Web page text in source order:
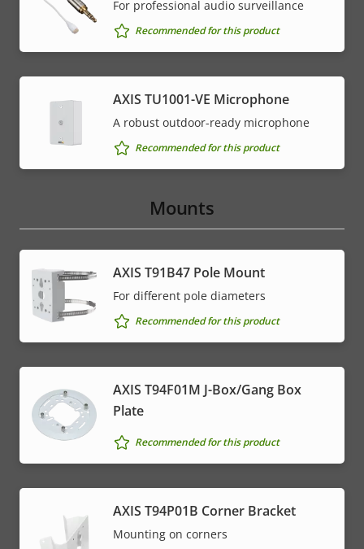
For professional audio surveillance
Recommended for this product
AXIS TU1001-VE Microphone
A robust outdoor-ready microphone
Recommended for this product
Mounts
AXIS T91B47 Pole Mount
For different pole diameters
Recommended for this product
AXIS T94F01M J-Box/Gang Box
Plate
Recommended for this product
AXIS T94P01B Corner Bracket
Mounting on corners